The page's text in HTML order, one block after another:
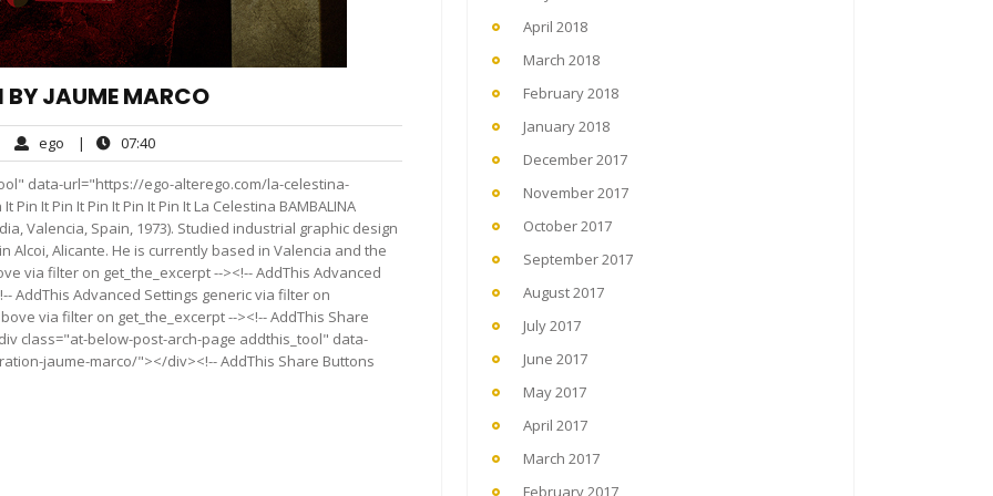
BY JAUME MARCO
ego ego| 07:4007:40
data-url="https://ego-alterego.com/la-celestina-
It Pin It Pin It Pin It Pin It La Celestina BAMBALINA
Valencia, Spain, 1973). Studied industrial graphic design
Alicante. He is currently based in Valencia and the
via filter on get_the_excerpt --><!-- AddThis Advanced
AddThis Advanced Settings generic via filter on
via filter on get_the_excerpt --><!-- AddThis Share
class="at-below-post-arch-page addthis_tool" data-
jaume-marco/"></div><!-- AddThis Share Buttons
April 2018
March 2018
February 2018
January 2018
December 2017
November 2017
October 2017
September 2017
August 2017
July 2017
June 2017
May 2017
April 2017
March 2017